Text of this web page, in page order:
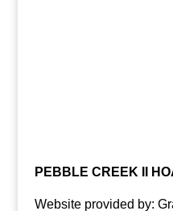
PEBBLE CREEK II
Website provided by: